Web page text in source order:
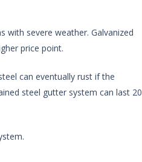
with severe weather. Galvanized
price point.
can eventually rust if the
steel gutter system can last 20